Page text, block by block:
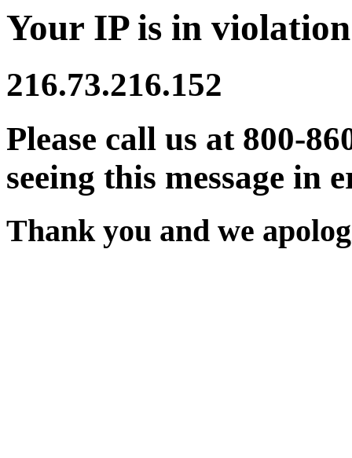
Your IP is in
216.73.216.152
Please call us at 800-
seeing this message in
Thank you and we